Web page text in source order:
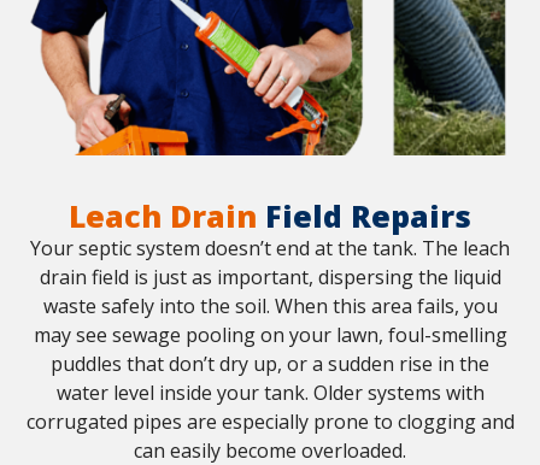
Leach Drain Field Repairs
Your septic system doesn’t end at the tank. The leach
drain field is just as important, dispersing the liquid
waste safely into the soil. When this area fails, you
may see sewage pooling on your lawn, foul-smelling
puddles that don’t dry up, or a sudden rise in the
water level inside your tank. Older systems with
corrugated pipes are especially prone to clogging and
can easily become overloaded.